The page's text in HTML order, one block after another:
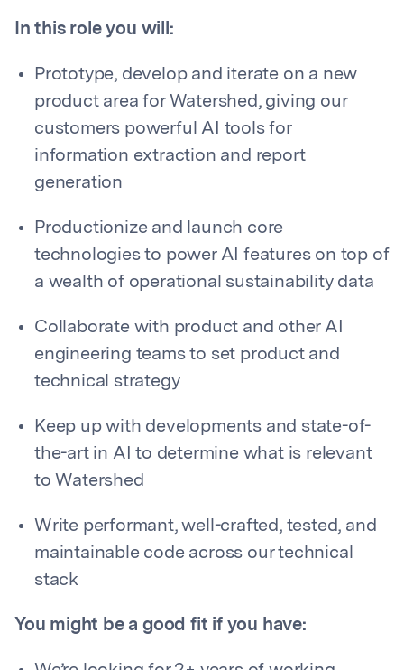
In this role you will:
Prototype, develop and iterate on a new
product area for Watershed, giving our
customers powerful AI tools for
information extraction and report
generation
Productionize and launch core
technologies to power AI features on top of
a wealth of operational sustainability data
Collaborate with product and other AI
engineering teams to set product and
technical strategy
Keep up with developments and state-of-
the-art in AI to determine what is relevant
to Watershed
Write performant, well-crafted, tested, and
maintainable code across our technical
stack
You might be a good fit if you have: